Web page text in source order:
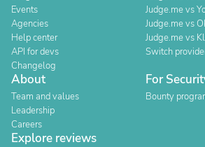
Events
Agencies
Help center
API for devs
Changelog
Judge.me vs
Judge.me vs
Judge.me vs
Switch
About
Team and values
Leadership
Careers
For
Bounty
Explore reviews